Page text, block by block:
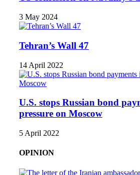
3 May 2024
Tehran’s Wall 47
14 April 2022
U.S. stops Russian bond
pressure on Moscow
5 April 2022
OPINION